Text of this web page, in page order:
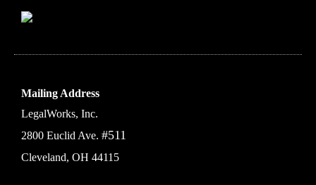
Mailing Address
LegalWorks, Inc.
2800 Euclid Ave. #511
Cleveland, OH 44115